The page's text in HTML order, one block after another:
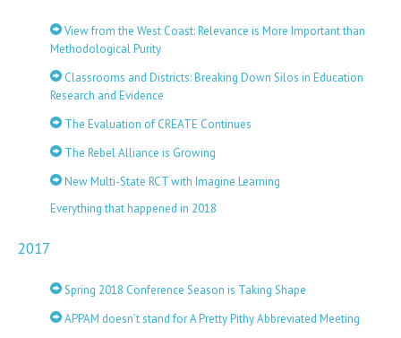
View from the West Coast: Relevance is More Important than
Methodological Purity
Classrooms and Districts: Breaking Down Silos in Education
Research and Evidence
The Evaluation of CREATE Continues
The Rebel Alliance is Growing
New Multi-State RCT with Imagine Learning
Everything that happened in 2018
2017
Spring 2018 Conference Season is Taking Shape
APPAM doesn’t stand for A Pretty Pithy Abbreviated Meeting